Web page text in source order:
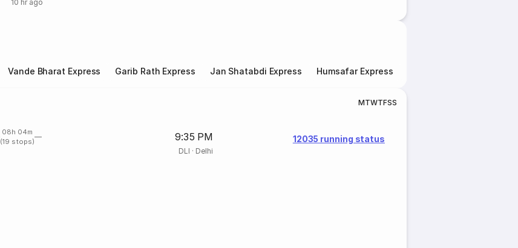
10 hr ago
Vande Bharat Express Garib Rath Express Jan Shatabdi Express Humsafar Express
MTWTFSS
08h 04m
(19 stops)
9:35 PM
DLI · Delhi
12035 running status